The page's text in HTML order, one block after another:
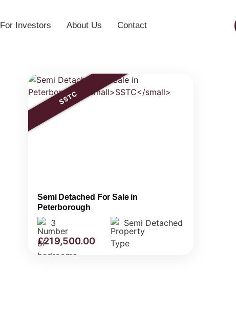
For Investors About Us Contact
SSTC
Semi Detached For Sale in
Peterborough
3 Semi Detached
£219,500.00